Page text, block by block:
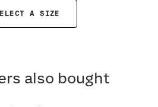
A SIZE
also bought